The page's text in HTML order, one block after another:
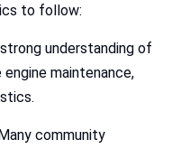
to follow:
understanding of
maintenance,
community